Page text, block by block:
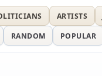
ARTISTS
RANDOM POPULAR